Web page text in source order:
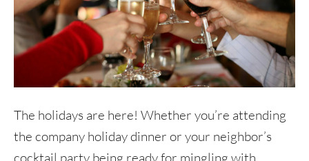
The holidays are here! Whether you’re attending
the company holiday dinner or your neighbor’s
cocktail party being ready for mingling with